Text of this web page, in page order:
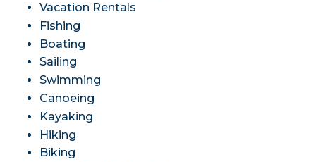
Vacation Rentals
Fishing
Boating
Sailing
Swimming
Canoeing
Kayaking
Hiking
Biking